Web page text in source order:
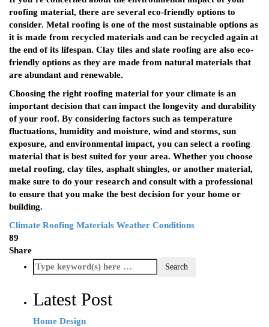
roofing material, there are several eco-friendly options to
consider. Metal roofing is one of the most sustainable options as
it is made from recycled materials and can be recycled again at
the end of its lifespan. Clay tiles and slate roofing are also eco-
friendly options as they are made from natural materials that
are abundant and renewable.
Choosing the right roofing material for your climate is an
important decision that can impact the longevity and durability
of your roof. By considering factors such as temperature
fluctuations, humidity and moisture, wind and storms, sun
exposure, and environmental impact, you can select a roofing
material that is best suited for your area. Whether you choose
metal roofing, clay tiles, asphalt shingles, or another material,
make sure to do your research and consult with a professional
to ensure that you make the best decision for your home or
building.
Climate Roofing Materials Weather Conditions
89
Share
Latest Post
Home Design